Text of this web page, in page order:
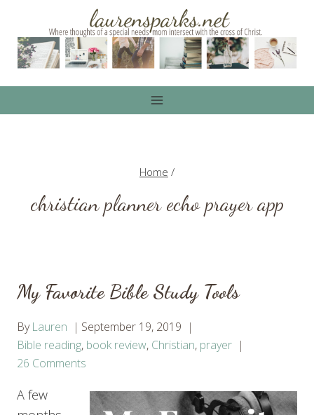
content
Home /
christian planner echo prayer app
My Favorite Bible Study Tools
By Lauren
September 19, 2019
Bible reading, book review, Christian, prayer
26 Comments
A few